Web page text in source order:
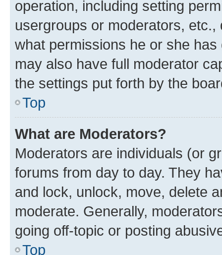
operation, including setting
usergroups or moderators,
what permissions he or she
may also have full moderator
the settings put forth by the
Top
What are Moderators?
Moderators are individuals (or
forums from day to day. They
and lock, unlock, move, delete
moderate. Generally,
going off-topic or posting
Top